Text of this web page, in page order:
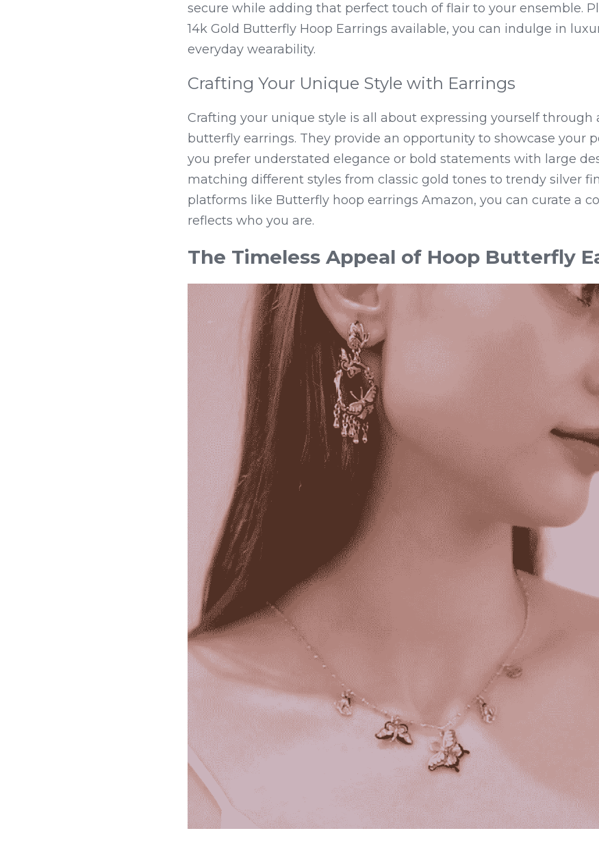
secure while adding that perfect touch of flair to your ensemble.
14k Gold Butterfly Hoop Earrings available, you can indulge in
everyday wearability.
Crafting Your Unique Style with Earrings
Crafting your unique style is all about expressing yourself through
butterfly earrings. They provide an opportunity to showcase your
you prefer understated elegance or bold statements with large
matching different styles from classic gold tones to trendy silver
platforms like Butterfly hoop earrings Amazon, you can curate a
reflects who you are.
The Timeless Appeal of Hoop Butterfly